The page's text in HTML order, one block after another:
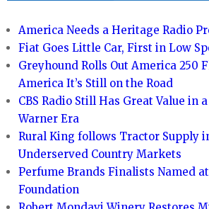
America Needs a Heritage Radio
Fiat Goes Little Car, First in Low
Greyhound Rolls Out America 250
America It’s Still on the Road
CBS Radio Still Has Great Value in
Warner Era
Rural King follows Tractor Supply
Underserved Country Markets
Perfume Brands Finalists Named
Foundation